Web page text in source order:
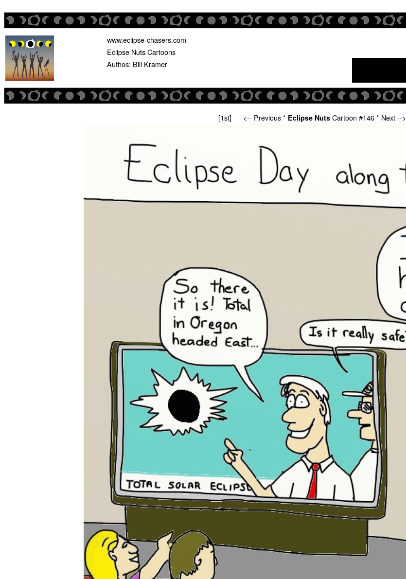
www.eclipse-chasers.com
Eclipse Nuts Cartoons
Authos: Bill Kramer
[1st] <-- Previous* Eclipse Nuts Cartoon #146 * Next -->